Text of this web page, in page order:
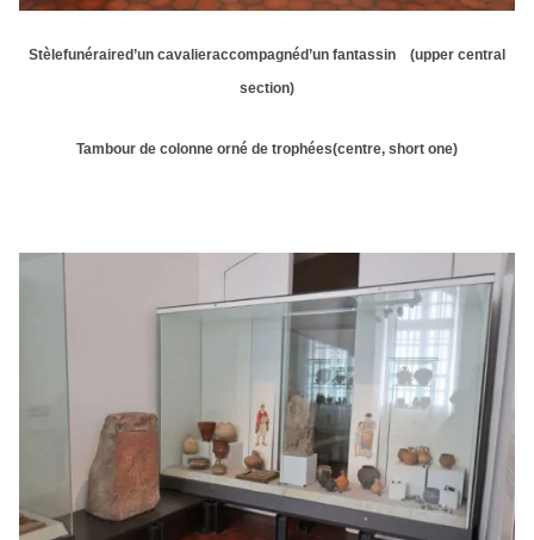
Stèlefunéraired’un cavalieraccompagnéd’un fantassin (upper central
section)
Tambour de colonne orné de trophées(centre, short one)